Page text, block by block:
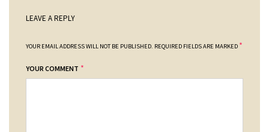
LEAVE A REPLY
YOUR EMAIL ADDRESS WILL NOT BE PUBLISHED. REQUIRED FIELDS ARE MARKED *
YOUR COMMENT *